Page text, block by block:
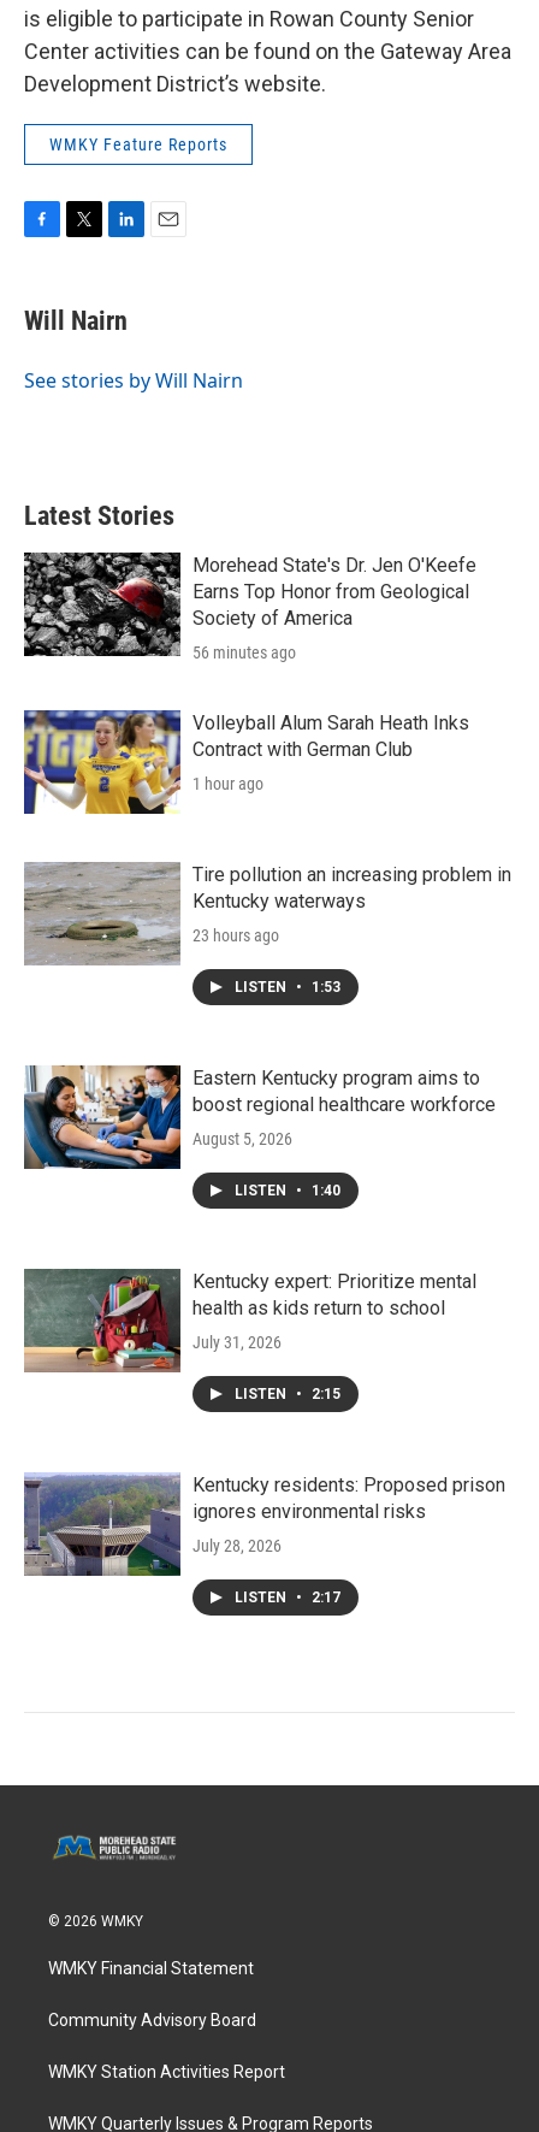
is eligible to participate in Rowan County Senior
Center activities can be found on the Gateway Area
Development District’s website.
WMKY Feature Reports
e
b
o
r
k
e
I
Will Nairn
See stories by Will Nairn
Latest Stories
Morehead State's Dr. Jen O'Keefe
Earns Top Honor from Geological
Society of America
56 minutes ago
Volleyball Alum Sarah Heath Inks
Contract with German Club
1 hour ago
Tire pollution an increasing problem in
Kentucky waterways
23 hours ago
LISTEN • 1:53
Eastern Kentucky program aims to
boost regional healthcare workforce
August 5, 2026
LISTEN • 1:40
Kentucky expert: Prioritize mental
health as kids return to school
July 31, 2026
LISTEN • 2:15
Kentucky residents: Proposed prison
ignores environmental risks
July 28, 2026
LISTEN • 2:17
© 2026 WMKY
WMKY Financial Statement
Community Advisory Board
WMKY Station Activities Report
WMKY Quarterly Issues & Program Reports